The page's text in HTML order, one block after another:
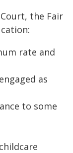
the Fair
rate and
as
to some